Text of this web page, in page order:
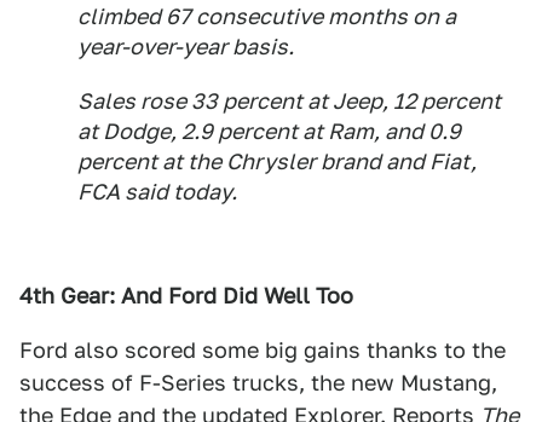
climbed 67 consecutive months on a
year-over-year basis.
Sales rose 33 percent at Jeep, 12 percent
at Dodge, 2.9 percent at Ram, and 0.9
percent at the Chrysler brand and Fiat,
FCA said today.
4th Gear: And Ford Did Well Too
Ford also scored some big gains thanks to the
success of F-Series trucks, the new Mustang,
the Edge and the updated Explorer. Reports The